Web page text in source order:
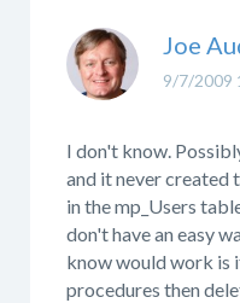
9/7/2009
Joe
I don't know.
and it never created
in the mp_Users
don't have an easy
know would work is
procedures then